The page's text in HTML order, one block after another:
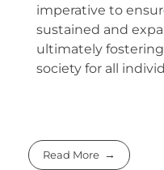
imperative to
sustained and
ultimately
society for all
Read More